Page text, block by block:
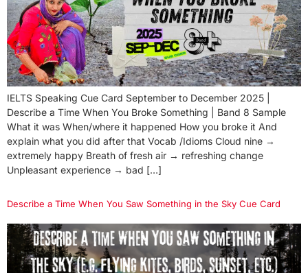
IELTS Speaking Cue Card September to December 2025 |
Describe a Time When You Broke Something | Band 8 Sample
What it was When/where it happened How you broke it And
explain what you did after that Vocab /Idioms Cloud nine →
extremely happy Breath of fresh air → refreshing change
Unpleasant experience → bad […]
Describe a Time When You Saw Something in the Sky Cue Card